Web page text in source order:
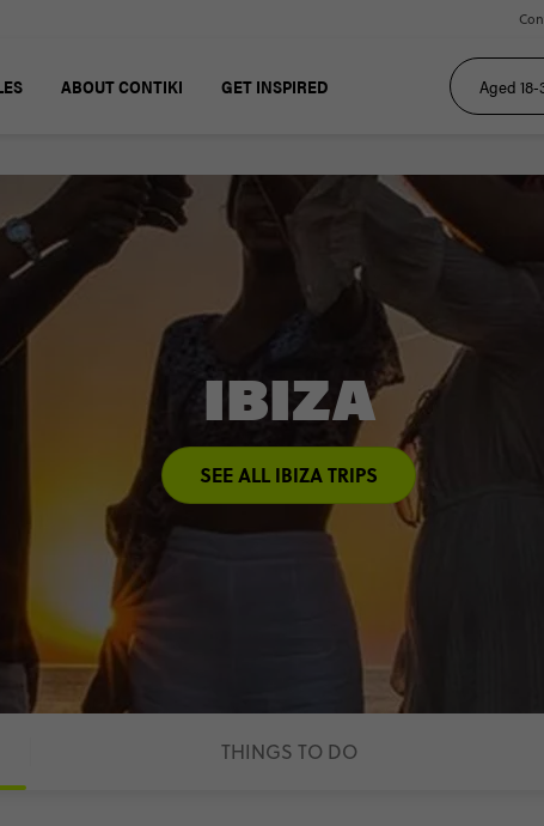
ABOUT CONTIKI GET INSPIRED
IBIZA
SEE ALL IBIZA TRIPS
THINGS TO DO